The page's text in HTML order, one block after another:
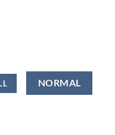
NORMAL